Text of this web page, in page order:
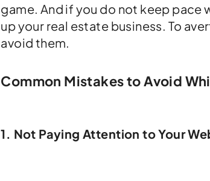
game. And if you do not keep
up your real estate business. To
avoid them.
Common Mistakes to Avoid
1. Not Paying Attention to Your